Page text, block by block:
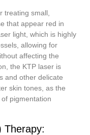
treating small,
that appear red in
light, which is highly
allowing for
affecting the
the KTP laser is
and other delicate
skin tones, as the
pigmentation
Therapy: